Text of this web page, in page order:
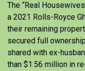
The “Real
a 2021 Rolls-Royce
their remaining
secured full
shared with ex-
than $1.56 million in